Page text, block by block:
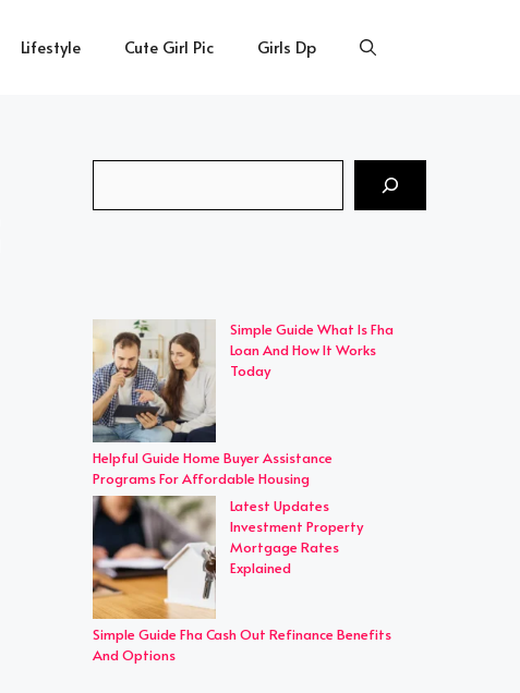
Lifestyle Cute Girl Pic Girls Dp
Simple Guide What Is Fha
Loan And How It Works
Today
Helpful Guide Home Buyer Assistance
Programs For Affordable Housing
Latest Updates
Investment Property
Mortgage Rates
Explained
Simple Guide Fha Cash Out Refinance Benefits
And Options